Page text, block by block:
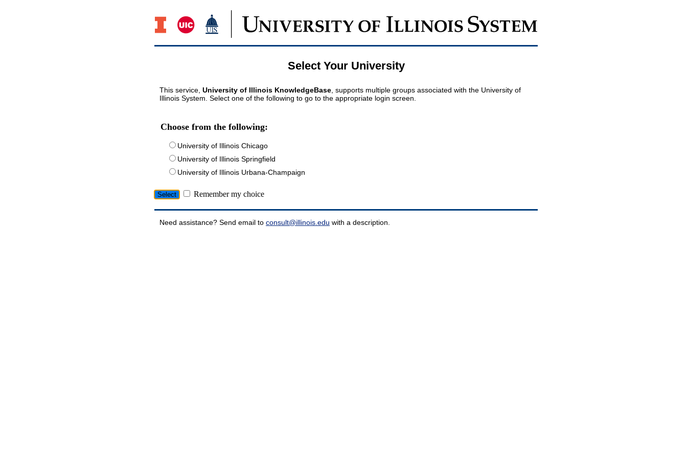
Select Your University
This service, University of Illinois KnowledgeBase , supports multiple groups associated with the University of
Illinois System. Select one of the following to go to the appropriate login screen.
Choose from the following:
University of Illinois Chicago
University of Illinois Springfield
University of Illinois Urbana-Champaign
Remember my choice
Need assistance? Send email to consult@illinois.edu with a description.